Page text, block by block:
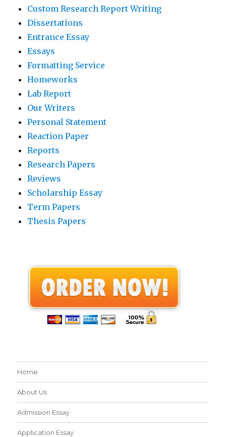
Custom Research Report Writing
Dissertations
Entrance Essay
Essays
Formatting Service
Homeworks
Lab Report
Our Writers
Personal Statement
Reaction Paper
Reports
Research Papers
Reviews
Scholarship Essay
Term Papers
Thesis Papers
Home
About Us
Admission Essay
Application Essay